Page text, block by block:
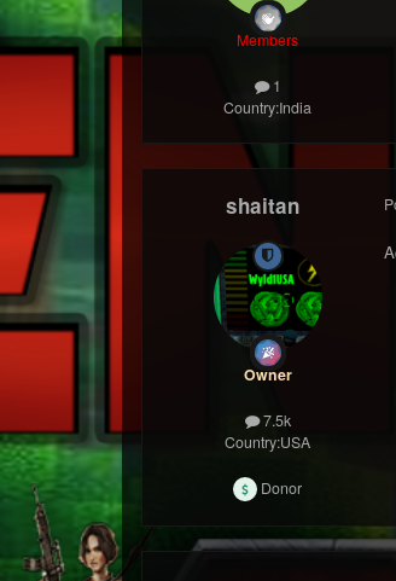
Members
1
Country:India
shaitan
Owner
7.5k
Country:USA
Donor